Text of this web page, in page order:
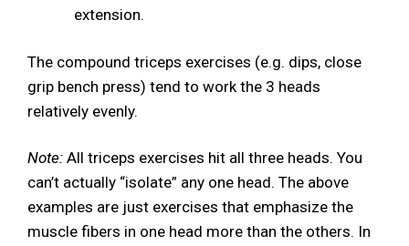
extension.
The compound triceps exercises (e.g. dips, close
grip bench press) tend to work the 3 heads
relatively evenly.
Note: All triceps exercises hit all three heads. You
can’t actually “isolate” any one head. The above
examples are just exercises that emphasize the
muscle fibers in one head more than the others. In